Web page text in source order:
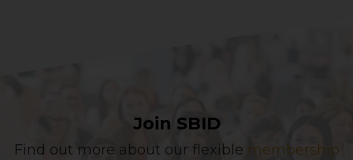
Join SBID
Find out more about our flexible membership